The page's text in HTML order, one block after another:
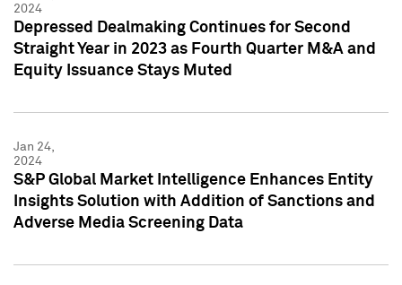
2024
Depressed Dealmaking Continues for Second
Straight Year in 2023 as Fourth Quarter M&A and
Equity Issuance Stays Muted
Jan 24,
2024
S&P Global Market Intelligence Enhances Entity
Insights Solution with Addition of Sanctions and
Adverse Media Screening Data